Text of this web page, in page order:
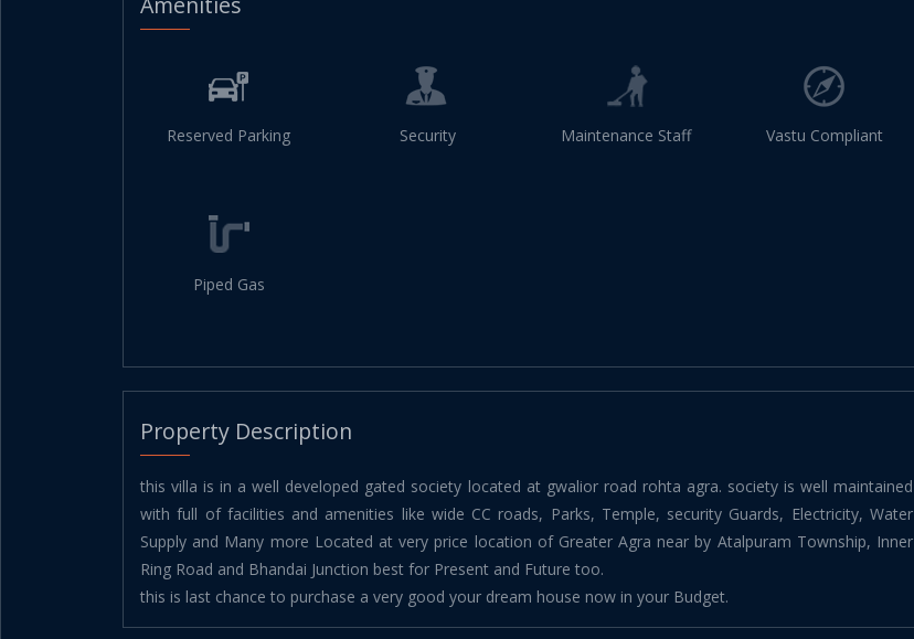
Reserved Parking Security Maintenance Staff Vastu Compliant
Piped Gas
Property Description
this villa is in a well developed gated society located at gwalior road rohta agra. society is well maintained
with full of facilities and amenities like wide CC roads, Parks, Temple, security Guards, Electricity, Water
Supply and Many more Located at very price location of Greater Agra near by Atalpuram Township, Inner
Ring Road and Bhandai Junction best for Present and Future too.
this is last chance to purchase a very good your dream house now in your Budget.